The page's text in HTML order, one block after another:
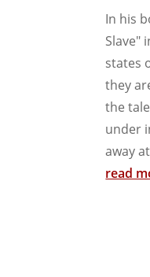
In his
Slave"
states
they
the
under
away
read